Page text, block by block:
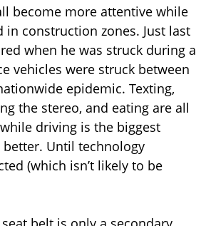
become more attentive while
construction zones. Just last
when he was struck during a
vehicles were struck between
epidemic. Texting,
the stereo, and eating are all
driving is the biggest
Until technology
(which isn’t likely to be